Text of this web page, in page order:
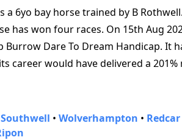
a 6yo bay horse trained by B
has won four races. On 15th Aug
Burrow Dare To Dream Handicap.
career would have delivered a
Southwell • Wolverhampton • Redcar